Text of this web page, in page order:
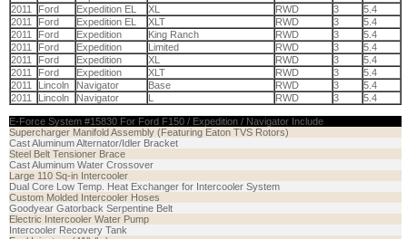
2011
Ford Expedition EL XL RWD 3
5.4
2011
Ford Expedition EL XLT RWD 3
5.4
2011
Ford Expedition King Ranch RWD 3
5.4
2011
Ford Expedition Limited RWD 3
5.4
2011
Ford Expedition XL RWD 3
5.4
2011
Ford Expedition XLT RWD 3
5.4
2011
Lincoln Navigator Base RWD 3
5.4
2011
Lincoln Navigator L RWD 3 5.4
E-Force System #15830 For Ford F150 / Expedition / Navigator Include
Supercharger Manifold Assembly (Featuring Eaton TVS Rotors)
Cast Aluminum Alternator/Idler Bracket
Steel Belt Tensioner Brace
Cast Aluminum Water Crossover
Large 110 Sq-in Intercooler
Dual Core Low Temp. Heat Exchanger for Intercooler System
Custom Molded Intercooler Hoses
Goodyear Gatorback Serpentine Belt
Electric Intercooler Water Pump
Intercooler Recovery Tank